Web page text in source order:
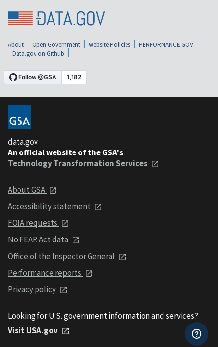
About Open Government Website Policies
PERFORMANCE.GOV
Data.gov on Github
data.gov
An official website of the GSA's
Technology Transformation Services
About GSA
Accessibility statement
FOIA requests
No FEAR Act data
Office of the Inspector General
Performance reports
Privacy policy
Looking for U.S. government information and services?
Visit USA.gov